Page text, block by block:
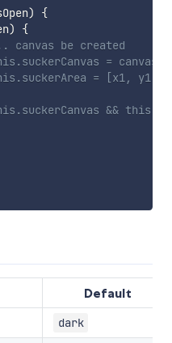
)
{
)
{
be created
= canvas
= [x1, y1,
&&
Default
dark